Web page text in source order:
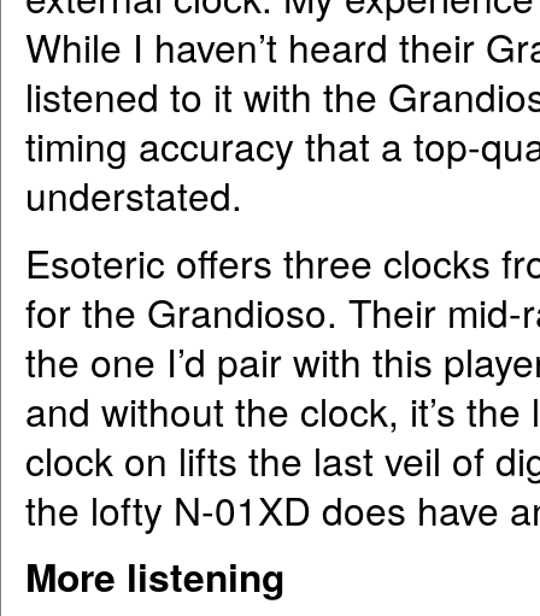
While I haven’t heard their
listened to it with the
timing accuracy that a top-
understated.
Esoteric offers three clocks
for the Grandioso. Their
the one I’d pair with this
and without the clock, it’s
clock on lifts the last veil of
the lofty N-01XD does have
More listening